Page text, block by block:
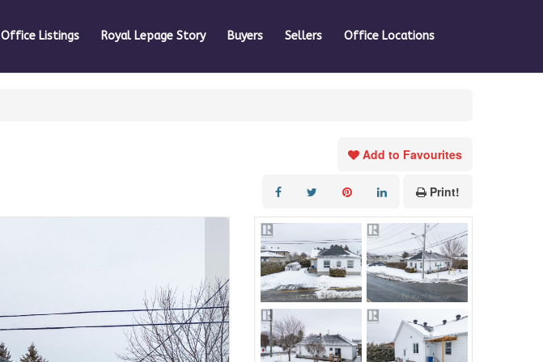
Office Listings Royal Lepage Story Buyers Sellers Office Locations
Add to Favourites
Print!